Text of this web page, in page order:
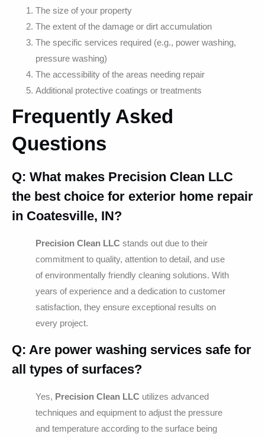
The size of your property
The extent of the damage or dirt accumulation
The specific services required (e.g., power washing,
pressure washing)
The accessibility of the areas needing repair
Additional protective coatings or treatments
Frequently Asked
Questions
Q: What makes Precision Clean LLC
the best choice for exterior home repair
in Coatesville, IN?
Precision Clean LLC stands out due to their
commitment to quality, attention to detail, and use
of environmentally friendly cleaning solutions. With
years of experience and a dedication to customer
satisfaction, they ensure exceptional results on
every project.
Q: Are power washing services safe for
all types of surfaces?
Yes, Precision Clean LLC utilizes advanced
techniques and equipment to adjust the pressure
and temperature according to the surface being